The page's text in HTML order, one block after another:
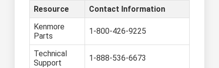
Resource
Contact Information
Kenmore
Parts
1-800-426-9225
Technical
Support
1-888-536-6673